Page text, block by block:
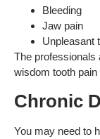
Bleeding
Jaw pain
Unpleasant
The professionals
wisdom tooth
Chronic
You may need to